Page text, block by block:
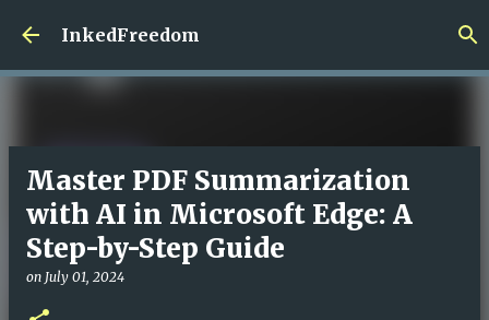
Skip to main content
InkedFreedom
Master PDF Summarization
with AI in Microsoft Edge: A
Step-by-Step Guide
on July 01, 2024